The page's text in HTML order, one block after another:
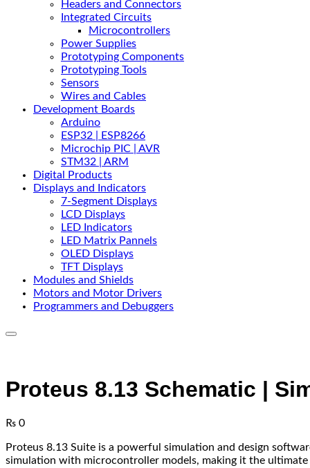
Headers and Connectors
Integrated Circuits
Microcontrollers
Power Supplies
Prototyping Components
Prototyping Tools
Sensors
Wires and Cables
Development Boards
Arduino
ESP32 | ESP8266
Microchip PIC | AVR
STM32 | ARM
Digital Products
Displays and Indicators
7-Segment Displays
LCD Displays
LED Indicators
LED Matrix Pannels
OLED Displays
TFT Displays
Modules and Shields
Motors and Motor Drivers
Programmers and Debuggers
Proteus 8.13 Schematic |
₨ 0
Proteus 8.13 Suite is a powerful simulation and design
simulation with microcontroller models, making it the